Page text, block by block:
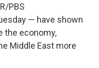
PBS
— have shown
the economy,
Middle East more